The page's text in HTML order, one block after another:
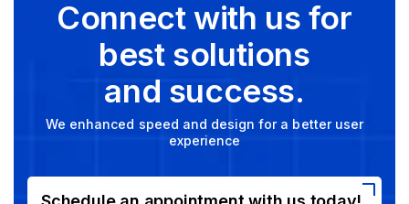
Connect with us for
best solutions
and success.
We enhanced speed and design for a better user
experience